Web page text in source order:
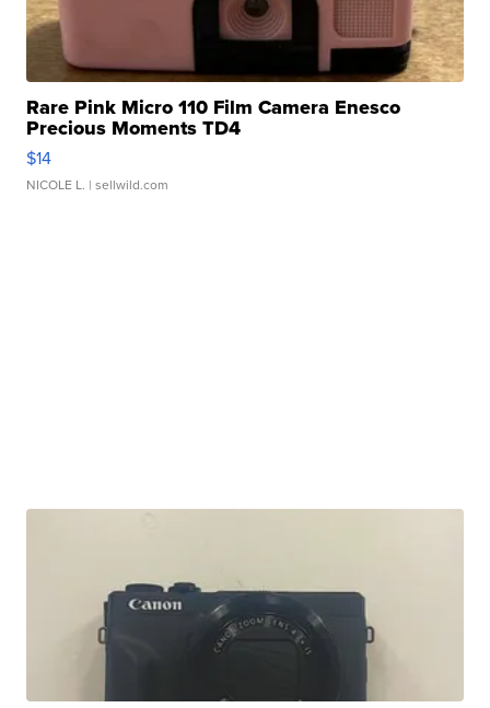
Rare Pink Micro 110 Film Camera Enesco
Precious Moments TD4
$14
NICOLE L. | sellwild.com